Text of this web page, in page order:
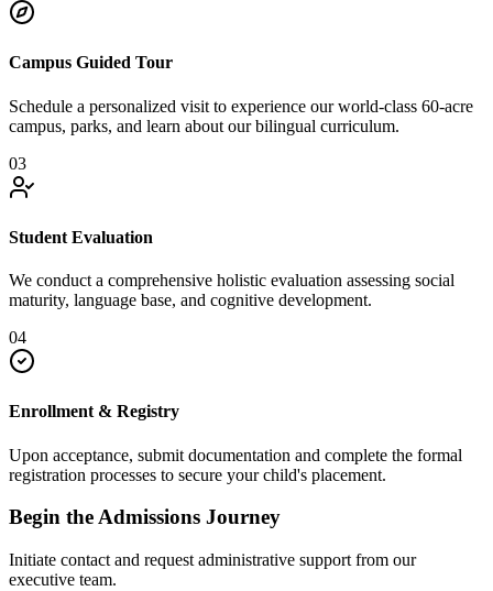
Campus Guided Tour
Schedule a personalized visit to experience our world-class 60-acre
campus, parks, and learn about our bilingual curriculum.
03
Student Evaluation
We conduct a comprehensive holistic evaluation assessing social
maturity, language base, and cognitive development.
04
Enrollment & Registry
Upon acceptance, submit documentation and complete the formal
registration processes to secure your child's placement.
Begin the Admissions Journey
Initiate contact and request administrative support from our
executive team.